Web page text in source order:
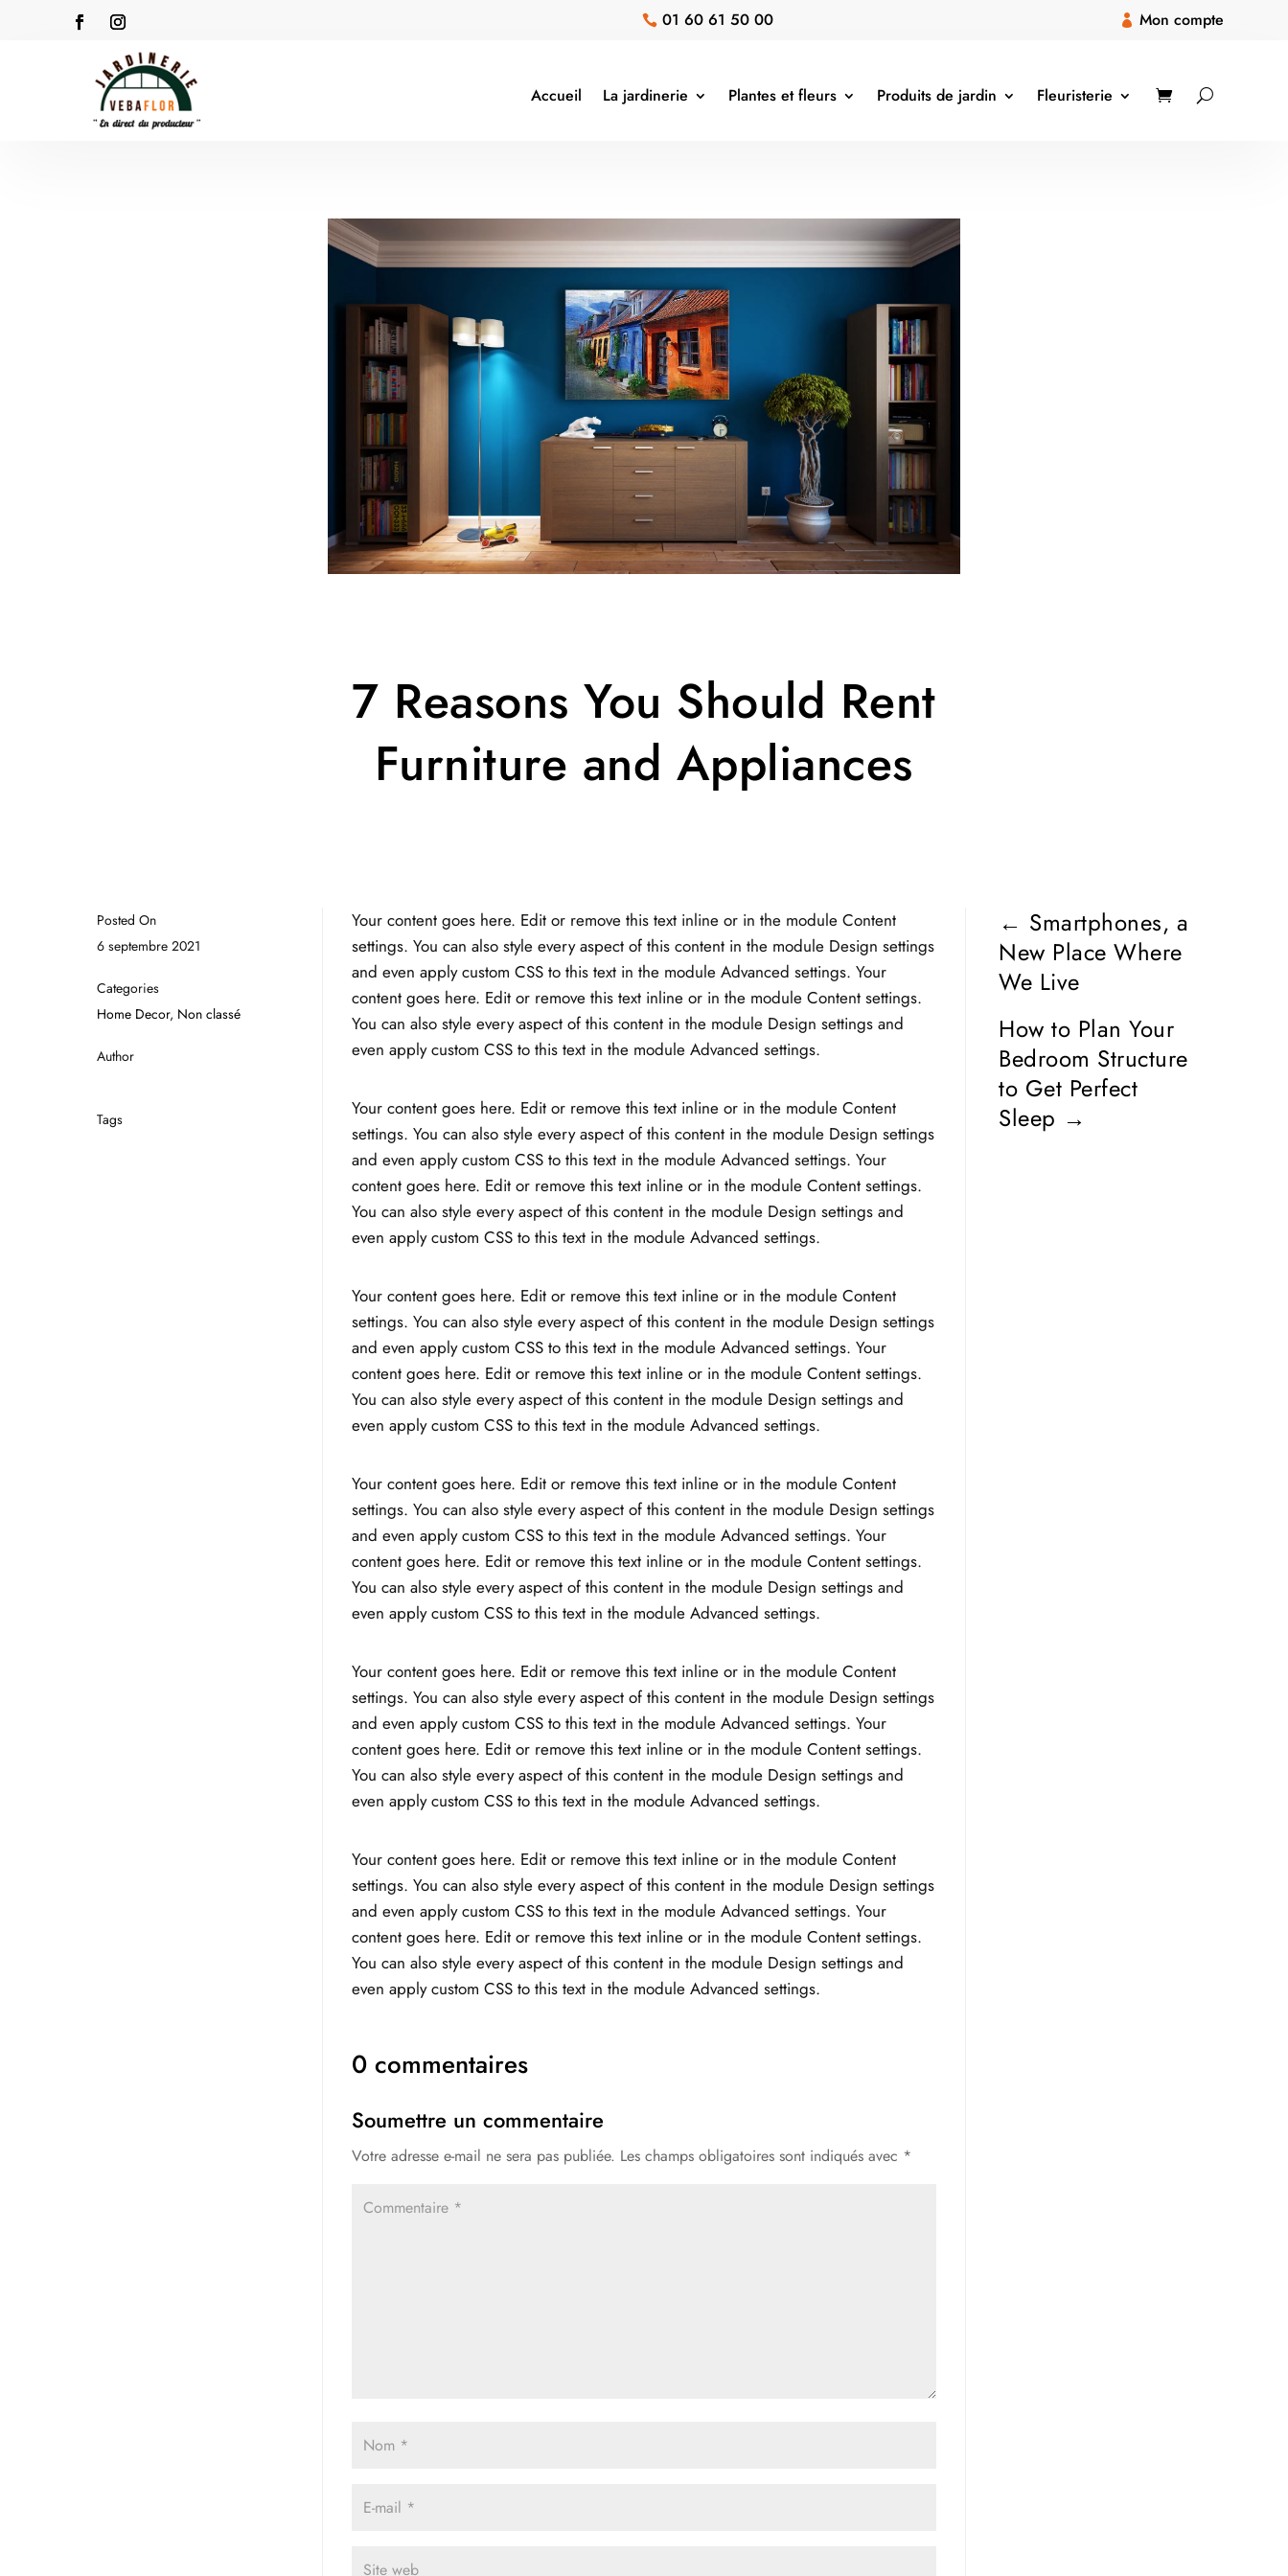
 01 60 61 50 00  Mon compte
Accueil La jardinerie Plantes et fleurs Produits de jardin Fleuristerie
7 Reasons You Should Rent
Furniture and Appliances
Posted On
6 septembre 2021
Categories
Home Decor, Non classé
Author
Tags
Your content goes here. Edit or remove this text inline or in the module Content
settings. You can also style every aspect of this content in the module Design settings
and even apply custom CSS to this text in the module Advanced settings. Your
content goes here. Edit or remove this text inline or in the module Content settings.
You can also style every aspect of this content in the module Design settings and
even apply custom CSS to this text in the module Advanced settings.
Your content goes here. Edit or remove this text inline or in the module Content
settings. You can also style every aspect of this content in the module Design settings
and even apply custom CSS to this text in the module Advanced settings. Your
content goes here. Edit or remove this text inline or in the module Content settings.
You can also style every aspect of this content in the module Design settings and
even apply custom CSS to this text in the module Advanced settings.
Your content goes here. Edit or remove this text inline or in the module Content
settings. You can also style every aspect of this content in the module Design settings
and even apply custom CSS to this text in the module Advanced settings. Your
content goes here. Edit or remove this text inline or in the module Content settings.
You can also style every aspect of this content in the module Design settings and
even apply custom CSS to this text in the module Advanced settings.
Your content goes here. Edit or remove this text inline or in the module Content
settings. You can also style every aspect of this content in the module Design settings
and even apply custom CSS to this text in the module Advanced settings. Your
content goes here. Edit or remove this text inline or in the module Content settings.
You can also style every aspect of this content in the module Design settings and
even apply custom CSS to this text in the module Advanced settings.
Your content goes here. Edit or remove this text inline or in the module Content
settings. You can also style every aspect of this content in the module Design settings
and even apply custom CSS to this text in the module Advanced settings. Your
content goes here. Edit or remove this text inline or in the module Content settings.
You can also style every aspect of this content in the module Design settings and
even apply custom CSS to this text in the module Advanced settings.
Your content goes here. Edit or remove this text inline or in the module Content
settings. You can also style every aspect of this content in the module Design settings
and even apply custom CSS to this text in the module Advanced settings. Your
content goes here. Edit or remove this text inline or in the module Content settings.
You can also style every aspect of this content in the module Design settings and
even apply custom CSS to this text in the module Advanced settings.
0 commentaires
Soumettre un commentaire
Votre adresse e-mail ne sera pas publiée. Les champs obligatoires sont indiqués avec *
← Smartphones, a
New Place Where
We Live
How to Plan Your
Bedroom Structure
to Get Perfect
Sleep →